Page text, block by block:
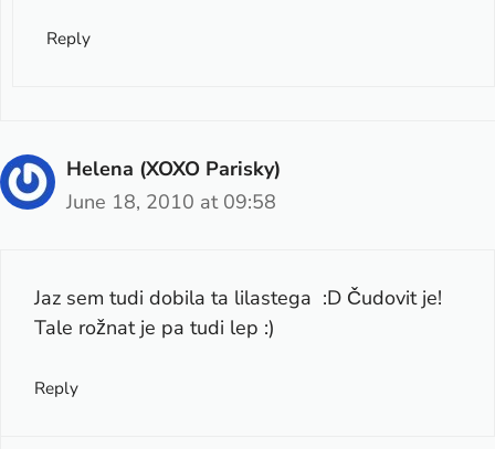
Reply
Helena (XOXO Parisky)
June 18, 2010 at 09:58
Jaz sem tudi dobila ta lilastega :D Čudovit je!
Tale rožnat je pa tudi lep :)
Reply